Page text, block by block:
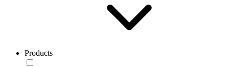
Products